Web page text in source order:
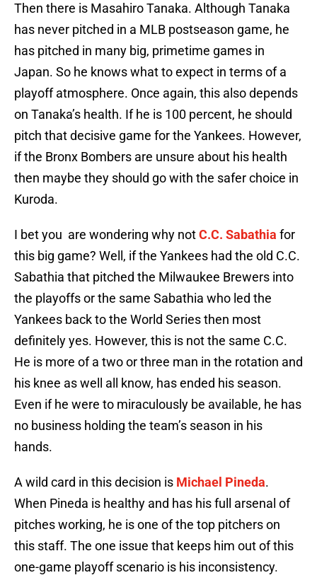
Then there is Masahiro Tanaka. Although Tanaka
has never pitched in a MLB postseason game, he
has pitched in many big, primetime games in
Japan. So he knows what to expect in terms of a
playoff atmosphere. Once again, this also depends
on Tanaka’s health. If he is 100 percent, he should
pitch that decisive game for the Yankees. However,
if the Bronx Bombers are unsure about his health
then maybe they should go with the safer choice in
Kuroda.
I bet you are wondering why notC.C. Sabathia for
this big game? Well, if the Yankees had the old C.C.
Sabathia that pitched the Milwaukee Brewers into
the playoffs or the same Sabathia who led the
Yankees back to the World Series then most
definitely yes. However, this is not the same C.C.
He is more of a two or three man in the rotation and
his knee as well all know, has ended his season.
Even if he were to miraculously be available, he has
no business holding the team’s season in his
hands.
A wild card in this decision is Michael Pineda.
When Pineda is healthy and has his full arsenal of
pitches working, he is one of the top pitchers on
this staff. The one issue that keeps him out of this
one-game playoff scenario is his inconsistency.